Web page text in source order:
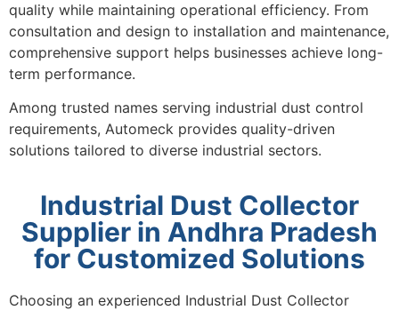
quality while maintaining operational efficiency. From
consultation and design to installation and maintenance,
comprehensive support helps businesses achieve long-
term performance.
Among trusted names serving industrial dust control
requirements, Automeck provides quality-driven
solutions tailored to diverse industrial sectors.
Industrial Dust Collector
Supplier in Andhra Pradesh
for Customized Solutions
Choosing an experienced Industrial Dust Collector